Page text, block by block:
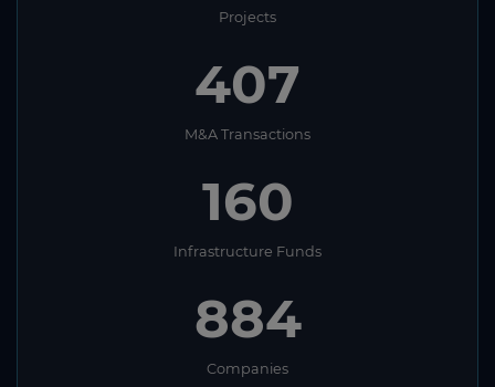
Projects
407
M&A Transactions
160
Infrastructure Funds
884
Companies